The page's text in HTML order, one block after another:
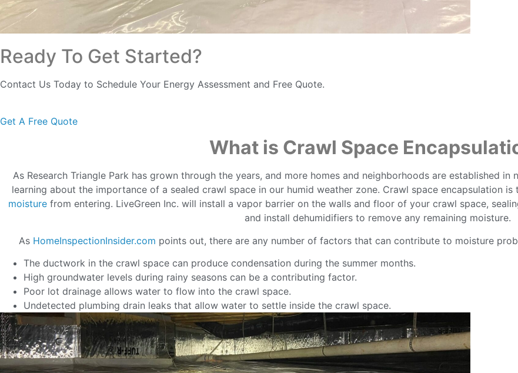
Ready To Get Started?
Contact Us Today to Schedule Your Energy Assessment and Free Quote.
Get A Free Quote
What is Crawl Space
As Research Triangle Park has grown through the years, and more homes and neighborhoods are established
learning about the importance of a sealed crawl space in our humid weather zone. Crawl space encapsulation
moisturefrom entering. LiveGreen Inc. will install a vapor barrier on the walls and floor of your crawl space,
and install dehumidifiers to remove any remaining moisture.
As HomeInspectionInsider.com points out, there are any number of factors that can contribute to moisture
The ductwork in the crawl space can produce condensation during the summer months.
High groundwater levels during rainy seasons can be a contributing factor.
Poor lot drainage allows water to flow into the crawl space.
Undetected plumbing drain leaks that allow water to settle inside the crawl space.